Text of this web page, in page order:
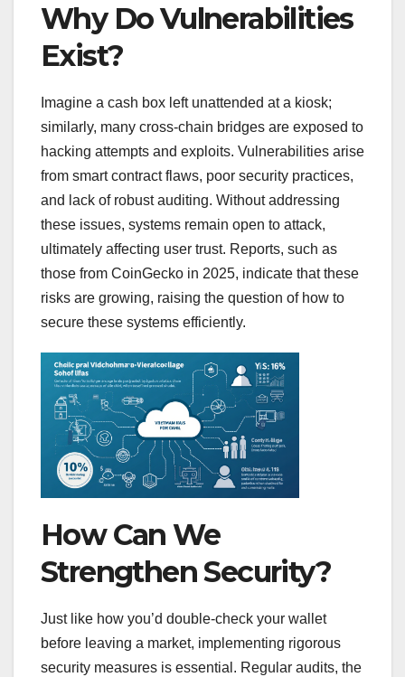
Why Do Vulnerabilities
Exist?
Imagine a cash box left unattended at a kiosk;
similarly, many cross-chain bridges are exposed to
hacking attempts and exploits. Vulnerabilities arise
from smart contract flaws, poor security practices,
and lack of robust auditing. Without addressing
these issues, systems remain open to attack,
ultimately affecting user trust. Reports, such as
those from CoinGecko in 2025, indicate that these
risks are growing, raising the question of how to
secure these systems efficiently.
How Can We
Strengthen Security?
Just like how you’d double-check your wallet
before leaving a market, implementing rigorous
security measures is essential. Regular audits, the